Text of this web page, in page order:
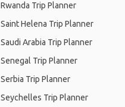
Rwanda Trip Planner
Saint Helena Trip Planner
Saudi Arabia Trip Planner
Senegal Trip Planner
Serbia Trip Planner
Seychelles Trip Planner